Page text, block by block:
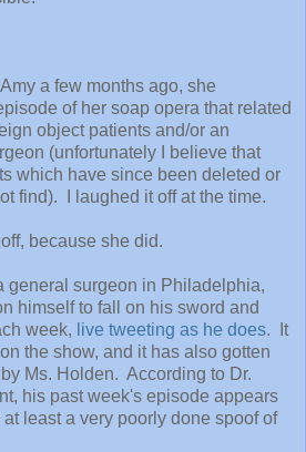
a few months ago, she
of her soap opera that related
object patients and/or an
(unfortunately I believe that
which have since been deleted or
find). I laughed it off at the time.
because she did.
general surgeon in Philadelphia,
himself to fall on his sword and
week, live tweeting as he does. It
the show, and it has also gotten
Ms. Holden. According to Dr.
his past week's episode appears
least a very poorly done spoof of